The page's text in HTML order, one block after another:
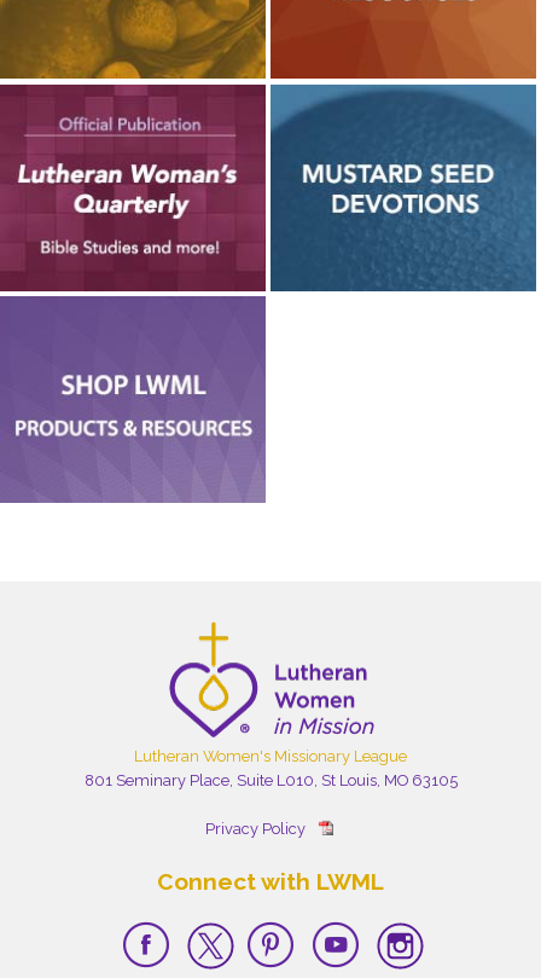
Lutheran Women's Missionary League
801 Seminary Place, Suite L010, St Louis, MO 63105
Privacy Policy
Connect with LWML